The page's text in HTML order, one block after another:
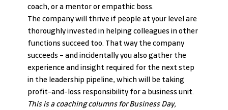
coach, or a mentor or empathic boss.
The company will thrive if people at your level are
thoroughly invested in helping colleagues in other
functions succeed too. That way the company
succeeds – and incidentally you also gather the
experience and insight required for the next step
in the leadership pipeline, which will be taking
profit-and-loss responsibility for a business unit.
This is a coaching columns for Business Day,